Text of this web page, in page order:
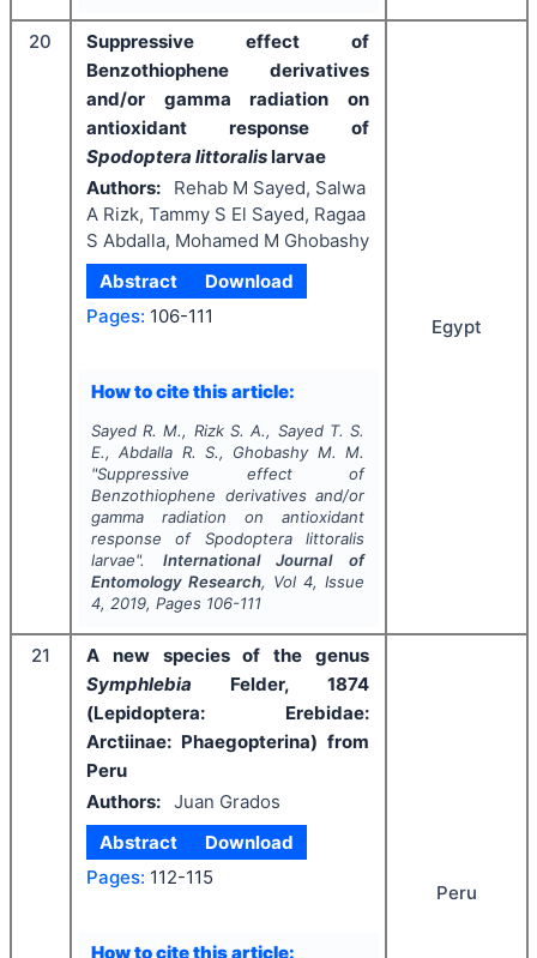
20
Suppressive effect of
Benzothiophene derivatives
and/or gamma radiation on
antioxidant response of
Spodoptera littoralislarvae
Authors:
Rehab M Sayed, Salwa
A Rizk, Tammy S El Sayed, Ragaa
S Abdalla, Mohamed M Ghobashy
Abstract
Download
Pages: 106-111
How to cite this article:
Sayed R. M., Rizk S. A., Sayed T. S.
E., Abdalla R. S., Ghobashy M. M.
"Suppressive effect of
Benzothiophene derivatives and/or
gamma radiation on antioxidant
response of Spodoptera littoralis
larvae". International Journal of
Entomology Research, Vol4, Issue
4, 2019, Pages 106-111
Egypt
21
A new species of the genus
Symphlebia Felder, 1874
(Lepidoptera: Erebidae:
Arctiinae: Phaegopterina) from
Peru
Authors: Juan Grados
Abstract
Download
Pages: 112-115
How to cite this article:
Peru